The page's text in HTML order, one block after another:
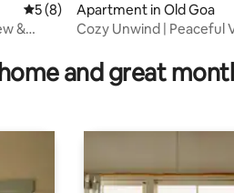
5 out of 5 average rating, 8 reviews
5 (8)
&
Apartment in Old Goa
Cozy Unwind | Peaceful
and great